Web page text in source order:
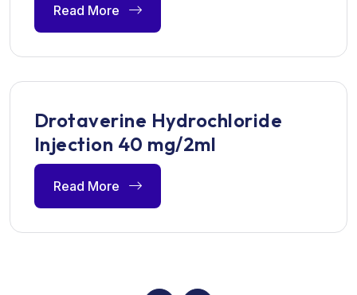
Read More
Drotaverine Hydrochloride
Injection 40 mg/2ml
Read More